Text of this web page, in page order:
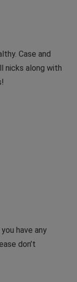
Case and
nicks along with
have any
don’t